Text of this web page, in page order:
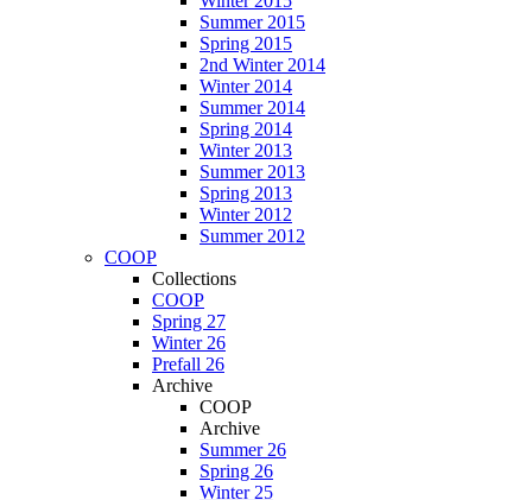
Summer 2015
Spring 2015
2nd Winter 2014
Winter 2014
Summer 2014
Spring 2014
Winter 2013
Summer 2013
Spring 2013
Winter 2012
Summer 2012
COOP
Collections
COOP
Spring 27
Winter 26
Prefall 26
Archive
COOP
Archive
Summer 26
Spring 26
Winter 25